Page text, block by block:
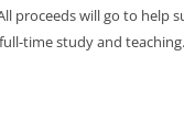
proceeds will go to help
time study and teaching.